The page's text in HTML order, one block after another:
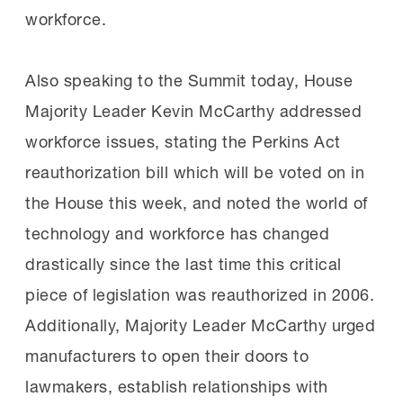
workforce.
Also speaking to the Summit today, House
Majority Leader Kevin McCarthy addressed
workforce issues, stating the Perkins Act
reauthorization bill which will be voted on in
the House this week, and noted the world of
technology and workforce has changed
drastically since the last time this critical
piece of legislation was reauthorized in 2006.
Additionally, Majority Leader McCarthy urged
manufacturers to open their doors to
lawmakers, establish relationships with